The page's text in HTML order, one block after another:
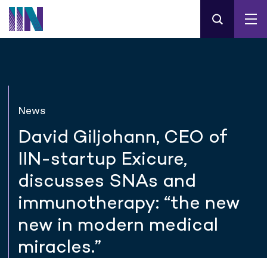
News
David Giljohann, CEO of
IIN-startup Exicure,
discusses SNAs and
immunotherapy: “the new
new in modern medical
miracles.”